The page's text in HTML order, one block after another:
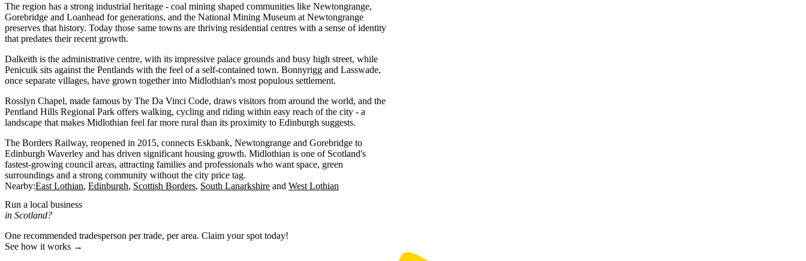
The region has a strong industrial heritage - coal mining shaped communities like Newtongrange,
Gorebridge and Loanhead for generations, and the National Mining Museum at Newtongrange
preserves that history. Today those same towns are thriving residential centres with a sense of identity
that predates their recent growth.
Dalkeith is the administrative centre, with its impressive palace grounds and busy high street, while
Penicuik sits against the Pentlands with the feel of a self-contained town. Bonnyrigg and Lasswade,
once separate villages, have grown together into Midlothian's most populous settlement.
Rosslyn Chapel, made famous by The Da Vinci Code, draws visitors from around the world, and the
Pentland Hills Regional Park offers walking, cycling and riding within easy reach of the city - a
landscape that makes Midlothian feel far more rural than its proximity to Edinburgh suggests.
The Borders Railway, reopened in 2015, connects Eskbank, Newtongrange and Gorebridge to
Edinburgh Waverley and has driven significant housing growth. Midlothian is one of Scotland's
fastest-growing council areas, attracting families and professionals who want space, green
surroundings and a strong community without the city price tag.
Nearby:East Lothian Edinburgh Scottish Borders South Lanarkshire West Lothian
Run a local business
in Scotland?
One recommended tradesperson per trade, per area. Claim your spot today!
See how it works →